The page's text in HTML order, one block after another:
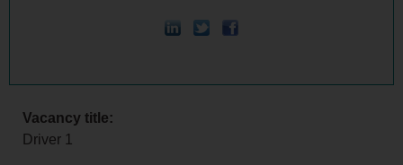
Vacancy title:
Driver 1